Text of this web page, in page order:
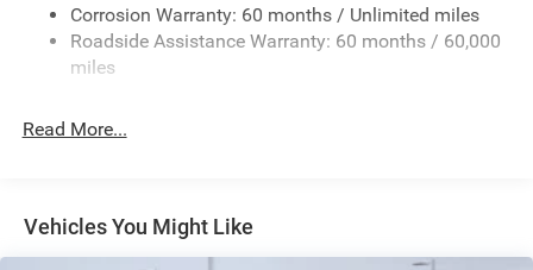
Exterior Mirrors w/Heating Element
Fixed Rear Window
Front Fog Lamps
Laminated Glass
Manual Folding Exterior Mirrors
Corrosion Warranty: 60 months / Unlimited miles
Roadside Assistance Warranty: 60 months / 60,000
miles
Read More...
Vehicles You Might Like